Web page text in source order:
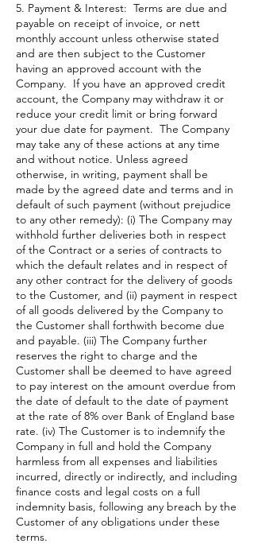
5. Payment & Interest: Terms are due and
payable on receipt of invoice, or nett
monthly account unless otherwise stated
and are then subject to the Customer
having an approved account with the
Company. If you have an approved credit
account, the Company may withdraw it or
reduce your credit limit or bring forward
your due date for payment. The Company
may take any of these actions at any time
and without notice. Unless agreed
otherwise, in writing, payment shall be
made by the agreed date and terms and in
default of such payment (without prejudice
to any other remedy): (i) The Company may
withhold further deliveries both in respect
of the Contract or a series of contracts to
which the default relates and in respect of
any other contract for the delivery of goods
to the Customer, and (ii) payment in respect
of all goods delivered by the Company to
the Customer shall forthwith become due
and payable. (iii) The Company further
reserves the right to charge and the
Customer shall be deemed to have agreed
to pay interest on the amount overdue from
the date of default to the date of payment
at the rate of 8% over Bank of England base
rate. (iv) The Customer is to indemnify the
Company in full and hold the Company
harmless from all expenses and liabilities
incurred, directly or indirectly, and including
finance costs and legal costs on a full
indemnity basis, following any breach by the
Customer of any obligations under these
terms.